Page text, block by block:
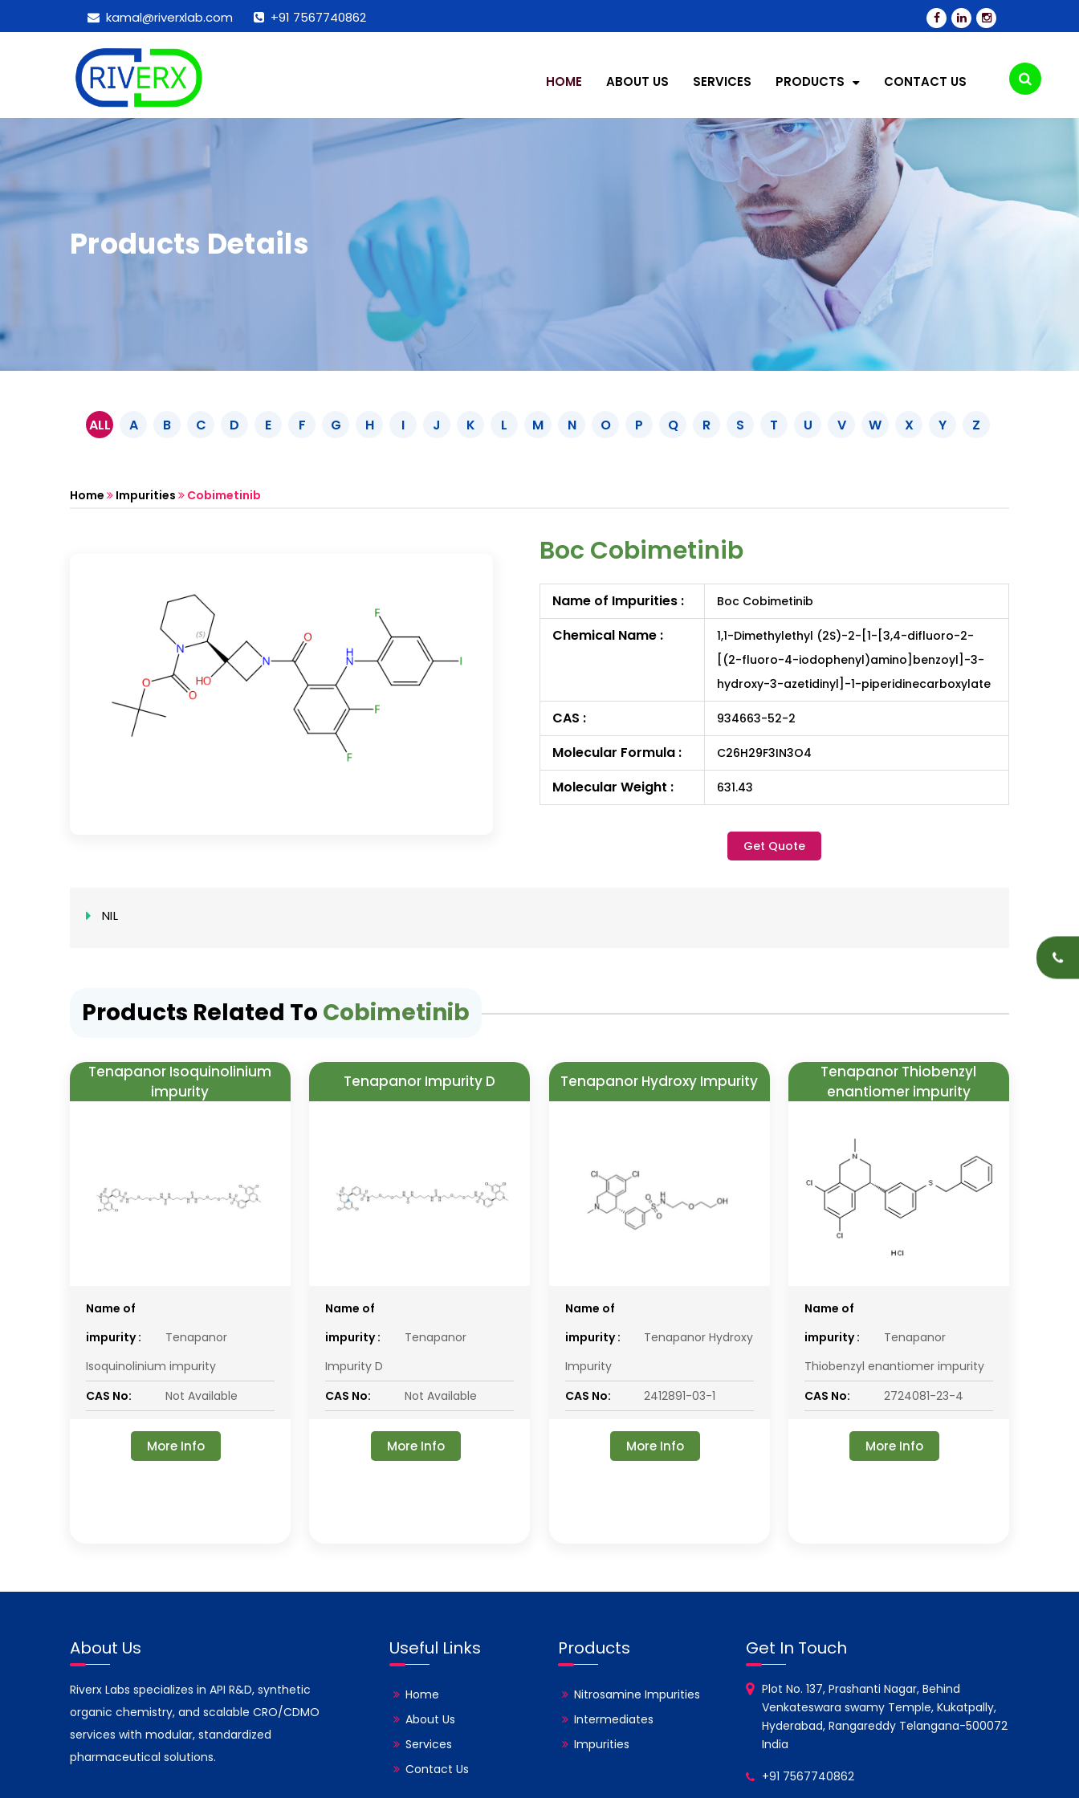
kamal@riverxlab.com +91 7567740862
HOME ABOUT US SERVICES PRODUCTS CONTACT US
Products Details
ALL A B C D E F G H I J K L M N O P Q R S T U V W X Y Z
Home Impurities Cobimetinib
Boc Cobimetinib
Name of Impurities : Boc Cobimetinib
Chemical Name :
1,1-Dimethylethyl (2S)-2-[1-[3,4-difluoro-2-
[(2-fluoro-4-iodophenyl)amino]benzoyl]-3-
hydroxy-3-azetidinyl]-1-piperidinecarboxylate
CAS : 934663-52-2
Molecular Formula : C26H29F3IN3O4
Molecular Weight : 631.43
Get Quote
NIL
Products Related To Cobimetinib
Tenapanor Isoquinolinium
impurity
Name of
impurity :
Tenapanor
Isoquinolinium impurity
CAS No:
Not Available
More Info
Tenapanor Impurity D
Name of
impurity :
Tenapanor
Impurity D
CAS No:
Not Available
More Info
Tenapanor Hydroxy Impurity
Name of
impurity :
Tenapanor Hydroxy
Impurity
CAS No:
2412891-03-1
More Info
Tenapanor Thiobenzyl
enantiomer impurity
Name of
impurity :
Tenapanor
Thiobenzyl enantiomer impurity
CAS No:
2724081-23-4
More Info
About Us
Riverx Labs specializes in API R&D, synthetic
organic chemistry, and scalable CRO/CDMO
services with modular, standardized
pharmaceutical solutions.
Useful Links
Home
About Us
Services
Contact Us
Products
Nitrosamine Impurities
Intermediates
Impurities
Get In Touch
Plot No. 137, Prashanti Nagar, Behind
Venkateswara swamy Temple, Kukatpally,
Hyderabad, Rangareddy Telangana-500072
India
+91 7567740862